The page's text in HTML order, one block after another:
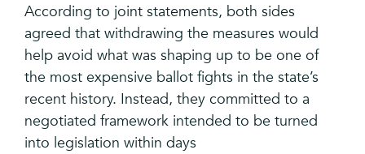
According to joint statements, both sides
agreed that withdrawing the measures would
help avoid what was shaping up to be one of
the most expensive ballot fights in the state’s
recent history. Instead, they committed to a
negotiated framework intended to be turned
into legislation within days